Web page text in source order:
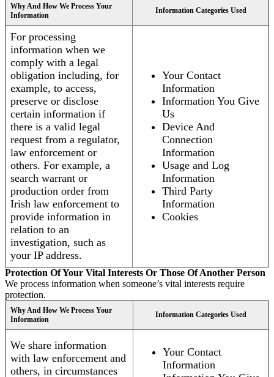
Why And How We Process Your
Information
Information Categories Used
For processing
information when we
comply with a legal
obligation including, for
example, to access,
preserve or disclose
certain information if
there is a valid legal
request from a regulator,
law enforcement or
others. For example, a
search warrant or
production order from
Irish law enforcement to
provide information in
relation to an
investigation, such as
your IP address.
Your Contact
Information
Information You Give
Us
Device And
Connection
Information
Usage and Log
Information
Third Party
Information
Cookies
Protection Of Your Vital Interests Or Those Of Another Person
We process information when someone’s vital interests require
protection.
Why And How We Process Your
Information
Information Categories Used
We share information
with law enforcement and
others, in circumstances
Your Contact
Information